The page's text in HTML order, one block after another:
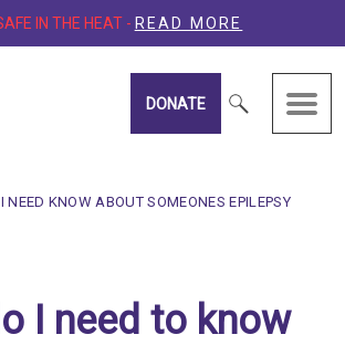
IN THE HEAT - READ MORE
DONATE
NEED KNOW ABOUT SOMEONES EPILEPSY
February 2020
I need to know